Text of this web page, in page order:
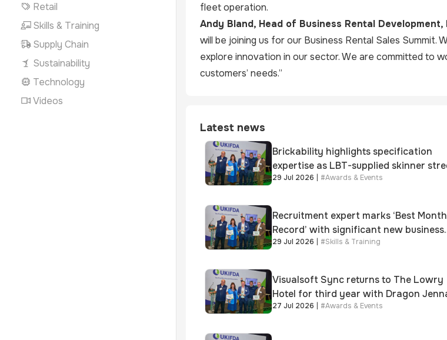
Retail
Skills & Training
Supply Chain
Sustainability
Technology
Videos
fleet operation.
Andy Bland, Head of Business Rental
will be joining us for our Business Rental Sales
explore innovation in our sector. We are committed to
customers’ needs.”
Latest news
Brickability highlights specification
expertise as LBT-supplied skinner
shortlisted for 2026 Brick Awards
29 Jul 2026 | #Awards & Events
Recruitment expert marks ‘Best
Record’ with significant new business
growth
29 Jul 2026 | #Skills & Training
Visualsoft Sync returns to The Lowry
Hotel for third year with Dragon
Meek keynote and 300+ senior retailers
27 Jul 2026 #Awards & Events